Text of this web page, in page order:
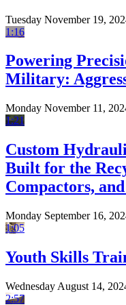
Tuesday November 19,
1:16
Powering
Military:
Monday November 11,
1:21
Custom
Built for the
Compactors,
Monday September 16,
1:05
Youth Skills
Wednesday August 14,
2:57